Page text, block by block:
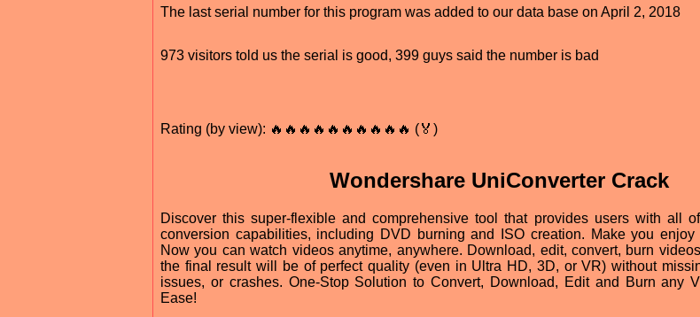
The last serial number for this program was added to our data base on April 2, 2018
973 visitors told us the serial is good, 399 guys said the number is bad
Rating (by view): 🔥🔥🔥🔥🔥🔥🔥🔥🔥🔥 (🏅)
Wondershare UniConverter Crack
Discover this super-flexible and comprehensive tool that provides users with all
conversion capabilities, including DVD burning and ISO creation. Make you enjoy
Now you can watch videos anytime, anywhere. Download, edit, convert, burn
the final result will be of perfect quality (even in Ultra HD, 3D, or VR) without
issues, or crashes. One-Stop Solution to Convert, Download, Edit and Burn any
Ease!